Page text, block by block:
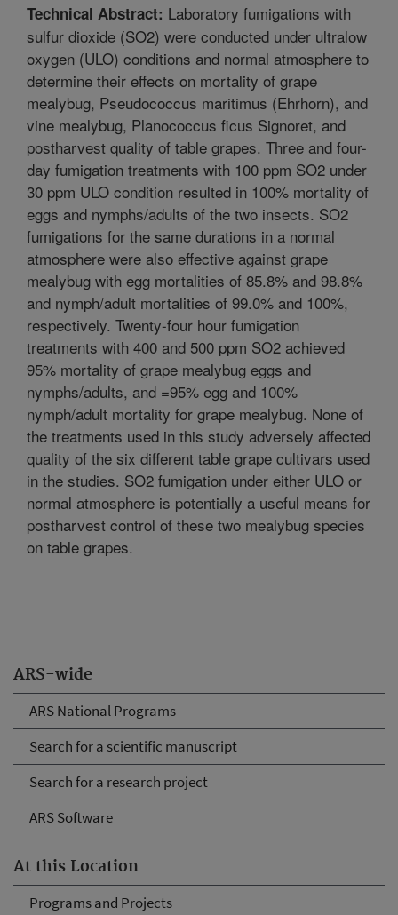
ARS-wide
ARS National Programs
Search for a scientific manuscript
Search for a research project
ARS Software
At this Location
Programs and Projects
Technical Abstract: Laboratory fumigations with
sulfur dioxide (SO2) were conducted under ultralow
oxygen (ULO) conditions and normal atmosphere to
determine their effects on mortality of grape
mealybug, Pseudococcus maritimus (Ehrhorn), and
vine mealybug, Planococcus ficus Signoret, and
postharvest quality of table grapes. Three and four-
day fumigation treatments with 100 ppm SO2 under
30 ppm ULO condition resulted in 100% mortality of
eggs and nymphs/adults of the two insects. SO2
fumigations for the same durations in a normal
atmosphere were also effective against grape
mealybug with egg mortalities of 85.8% and 98.8%
and nymph/adult mortalities of 99.0% and 100%,
respectively. Twenty-four hour fumigation
treatments with 400 and 500 ppm SO2 achieved
95% mortality of grape mealybug eggs and
nymphs/adults, and =95% egg and 100%
nymph/adult mortality for grape mealybug. None of
the treatments used in this study adversely affected
quality of the six different table grape cultivars used
in the studies. SO2 fumigation under either ULO or
normal atmosphere is potentially a useful means for
postharvest control of these two mealybug species
on table grapes.